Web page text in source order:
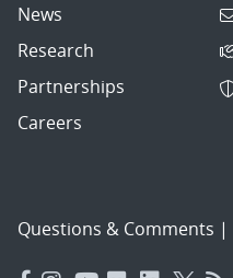
News
Research
Partnerships
Careers
Questions & Comments |